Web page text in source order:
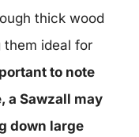
thick wood
them ideal for
to note
a Sawzall may
down large